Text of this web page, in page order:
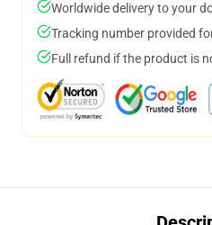
Worldwide delivery to your
Tracking number provided
Full refund if the product is